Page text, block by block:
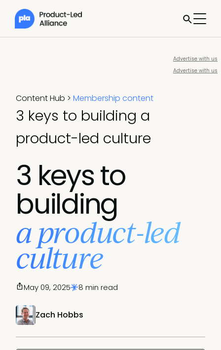
Advertise with us
Advertise with us
Content Hub > Membership content
3 keys to building a
product-led culture
3 keys to
building
a product-led
culture
Zach Hobbs
May 09, 2025 8 min read